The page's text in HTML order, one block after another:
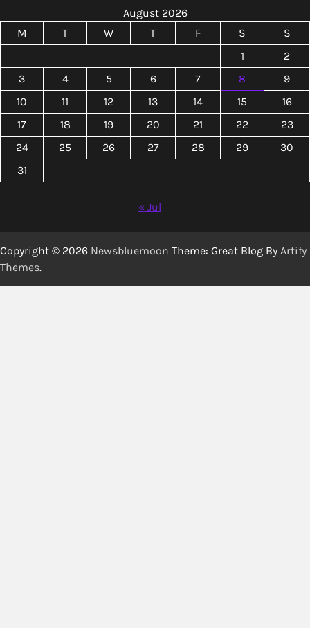
August 2026
M
T W T F S
S
1
2
3
4 5 6 7 8
9
10
11 12 13 14 15
16
17
18 19 20 21 22
23
24
25 26 27 28 29
30
31
« Jul
Copyright © 2026 Newsbluemoon Theme: Great Blog By Artify
Themes.